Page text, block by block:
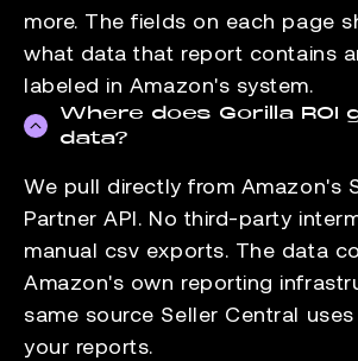
more. The fields on each page
what data that report contains
labeled in Amazon's system.
Where does Gorilla ROI
data?
We pull directly from Amazon's
Partner API. No third-party
manual csv exports. The data
Amazon's own reporting
same source Seller Central
your reports.